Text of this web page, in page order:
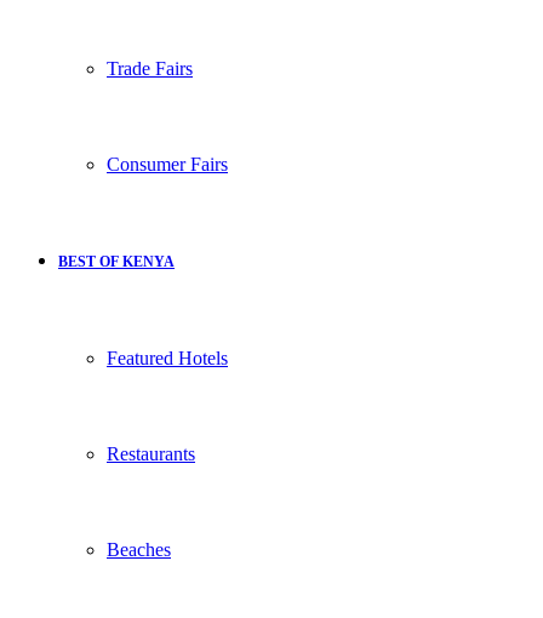
Trade Fairs
Consumer Fairs
BEST OF KENYA
Featured Hotels
Restaurants
Beaches